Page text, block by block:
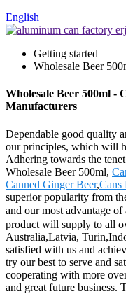
English
Getting started
Wholesale Beer
Wholesale Beer 500ml -
Manufacturers
Dependable good quality
our principles, which will
Adhering towards the
Wholesale Beer 500ml,
Canned Ginger Beer,Cans
superior popularity from
and our most advantage
product will supply to all
Australia,Latvia,
satisfied with us and
try our best to serve and
cooperating with more
and great future business.